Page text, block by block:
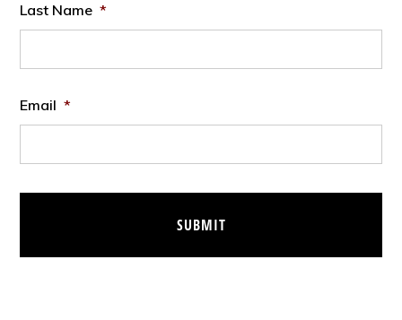
Last Name *
Email *